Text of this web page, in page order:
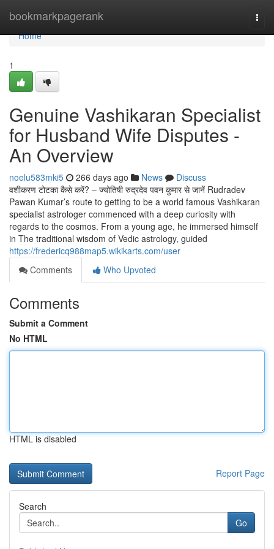
bookmarkpagerank
Home
Home
1
Genuine Vashikaran Specialist
for Husband Wife Disputes -
An Overview
noelu583mki5 266 days ago News
Discuss
वशीकरण टोटका कैसे करें? – ज्योतिषी रुद्रदेव पवन कुमार से जानें Rudradev
Pawan Kumar’s route to getting to be a world famous Vashikaran
specialist astrologer commenced with a deep curiosity with
regards to the cosmos. From a young age, he immersed himself
in The traditional wisdom of Vedic astrology, guided
https://fredericq988map5.wikikarts.com/user
Comments
Who Upvoted
Comments
Submit a Comment
No HTML
HTML is disabled
Report Page
Search
Go